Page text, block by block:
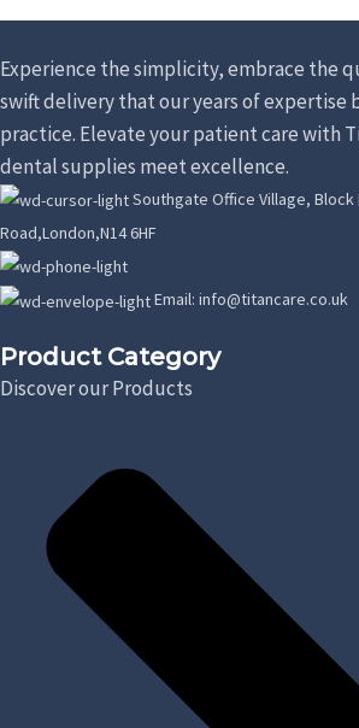
Experience the simplicity, embrace the
swift delivery that our years of expertise
practice. Elevate your patient care with
dental supplies meet excellence.
Southgate Office Village, Block
Road,London,N14 6HF
Email: info@titancare.co.uk
Product Category
Discover our Products